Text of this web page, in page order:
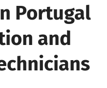
Portugal
and